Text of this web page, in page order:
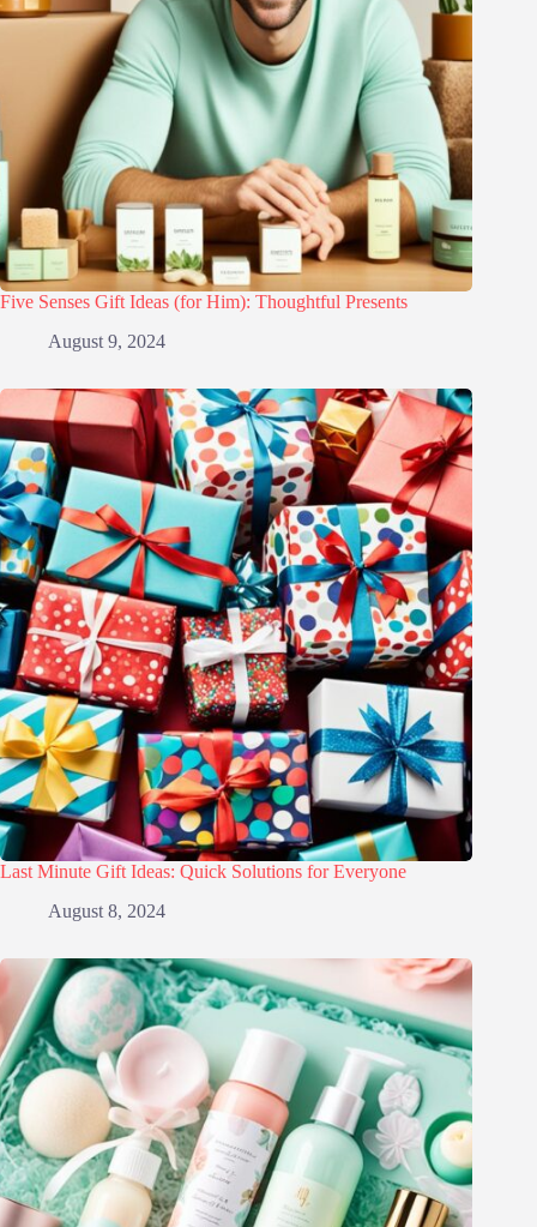
Five Senses Gift Ideas (for Him): Thoughtful Presents
August 9, 2024
Last Minute Gift Ideas: Quick Solutions for Everyone
August 8, 2024